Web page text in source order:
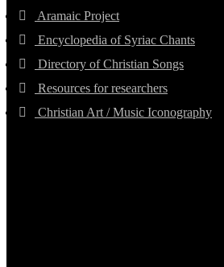
Aramaic Project
Encyclopedia of Syriac Chants
Directory of Christian Songs
Resources for researchers
Christian Art / Music Iconography